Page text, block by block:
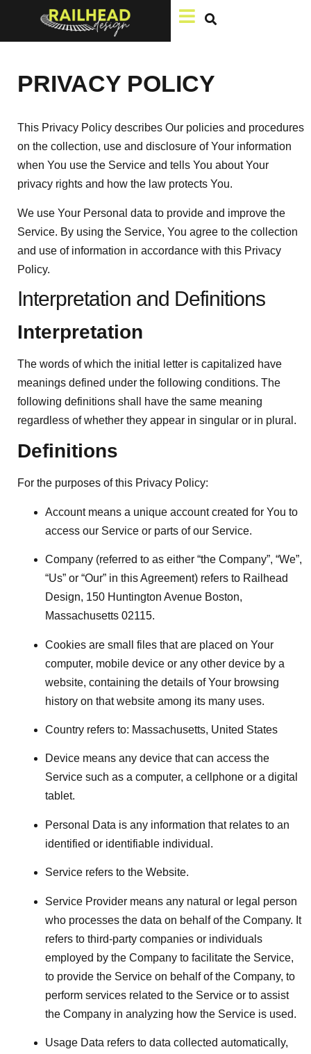
PRIVACY POLICY
This Privacy Policy describes Our policies and procedures
on the collection, use and disclosure of Your information
when You use the Service and tells You about Your
privacy rights and how the law protects You.
We use Your Personal data to provide and improve the
Service. By using the Service, You agree to the collection
and use of information in accordance with this Privacy
Policy.
Interpretation and Definitions
Interpretation
The words of which the initial letter is capitalized have
meanings defined under the following conditions. The
following definitions shall have the same meaning
regardless of whether they appear in singular or in plural.
Definitions
For the purposes of this Privacy Policy:
Accountmeans a unique account created for You to
access our Service or parts of our Service.
Company (referred to as either “the Company”, “We”,
“Us” or “Our” in this Agreement) refers to Railhead
Design, 150 Huntington Avenue Boston,
Massachusetts 02115.
Cookies are small files that are placed on Your
computer, mobile device or any other device by a
website, containing the details of Your browsing
history on that website among its many uses.
Country refers to: Massachusetts, United States
Device means any device that can access the
Service such as a computer, a cellphone or a digital
tablet.
Personal Data is any information that relates to an
identified or identifiable individual.
Service refers to the Website.
Service Provider means any natural or legal person
who processes the data on behalf of the Company. It
refers to third-party companies or individuals
employed by the Company to facilitate the Service,
to provide the Service on behalf of the Company, to
perform services related to the Service or to assist
the Company in analyzing how the Service is used.
Usage Data refers to data collected automatically,